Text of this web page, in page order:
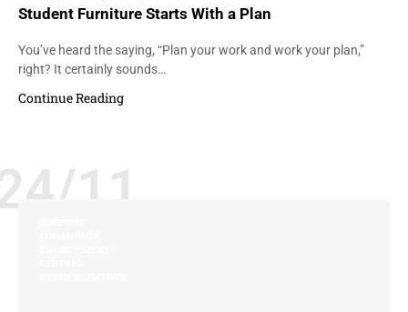
Student Furniture Starts With a Plan
You’ve heard the saying, “Plan your work and work your plan,”
right? It certainly sounds…
Continue Reading
11